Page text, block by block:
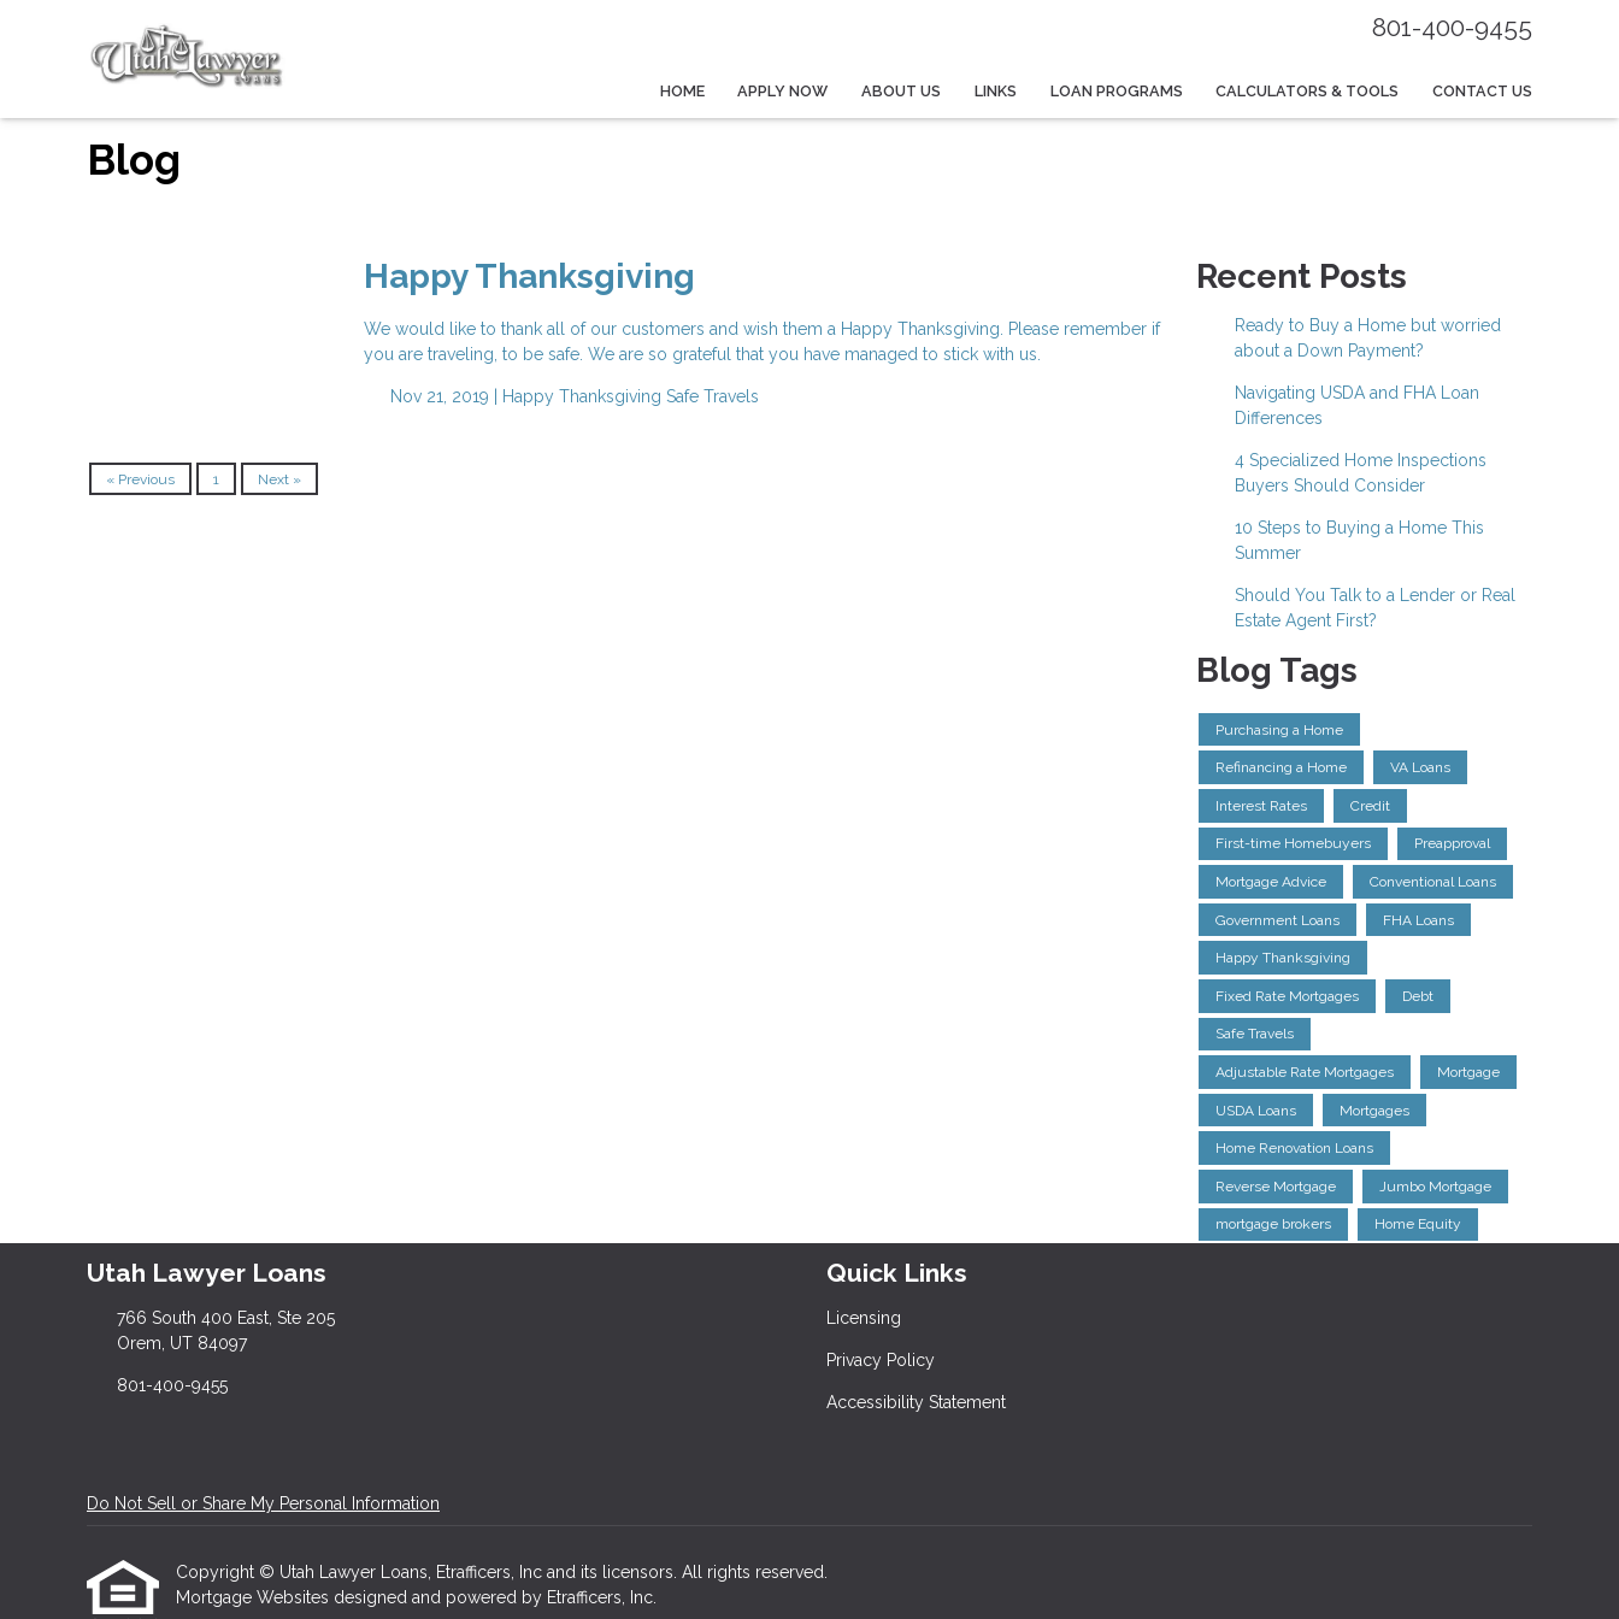
801-400-9455
HOME APPLY NOW ABOUT US LINKS LOAN PROGRAMS CALCULATORS & TOOLS CONTACT US
Blog
Happy Thanksgiving
We would like to thank all of our customers and wish them a Happy Thanksgiving. Please remember if
you are traveling, to be safe. We are so grateful that you have managed to stick with us.
Nov 21, 2019 | Happy Thanksgiving Safe Travels
« Previous 1 Next »
Recent Posts
Ready to Buy a Home but worried
about a Down Payment?
Navigating USDA and FHA Loan
Differences
4 Specialized Home Inspections
Buyers Should Consider
10 Steps to Buying a Home This
Summer
Should You Talk to a Lender or Real
Estate Agent First?
Blog Tags
Purchasing a Home
Refinancing a Home VA Loans
Interest Rates Credit
First-time Homebuyers Preapproval
Mortgage Advice Conventional Loans
Government Loans FHA Loans
Happy Thanksgiving
Fixed Rate Mortgages Debt
Safe Travels
Adjustable Rate Mortgages Mortgage
USDA Loans Mortgages
Home Renovation Loans
Reverse Mortgage Jumbo Mortgage
mortgage brokers Home Equity
Utah Lawyer Loans
766 South 400 East, Ste 205
Orem, UT 84097
801-400-9455
Quick Links
Licensing
Privacy Policy
Accessibility Statement
Do Not Sell or Share My Personal Information
Copyright © Utah Lawyer Loans, Etrafficers, Inc and its licensors. All rights reserved.
Mortgage Websites designed and powered by Etrafficers, Inc.